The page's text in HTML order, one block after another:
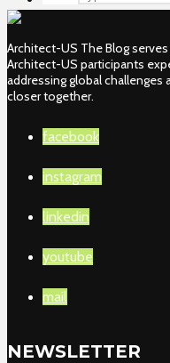
Architect-US The Blog
Architect-US participants
addressing global challenges
closer together.
facebook
instagram
linkedin
youtube
mail
NEWSLETTER